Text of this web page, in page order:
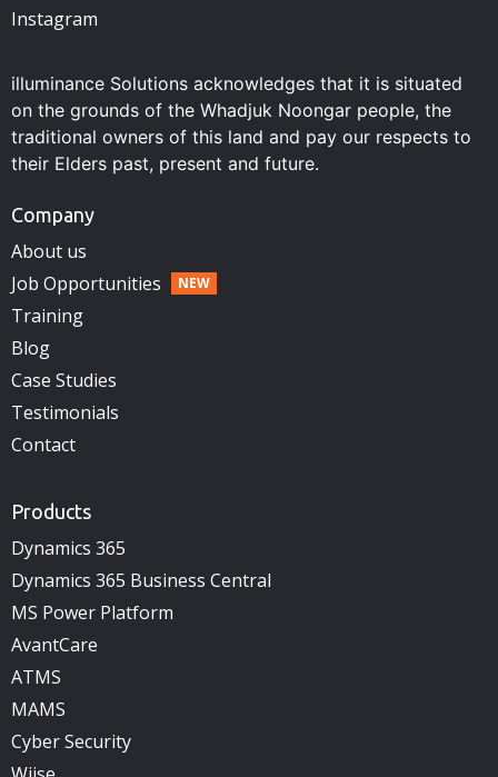
Instagram
illuminance Solutions acknowledges that it is situated
on the grounds of the Whadjuk Noongar people, the
traditional owners of this land and pay our respects to
their Elders past, present and future.
Company
About us
Job Opportunities
Training
Blog
Case Studies
Testimonials
Contact
Products
Dynamics 365
Dynamics 365 Business Central
MS Power Platform
AvantCare
ATMS
MAMS
Cyber Security